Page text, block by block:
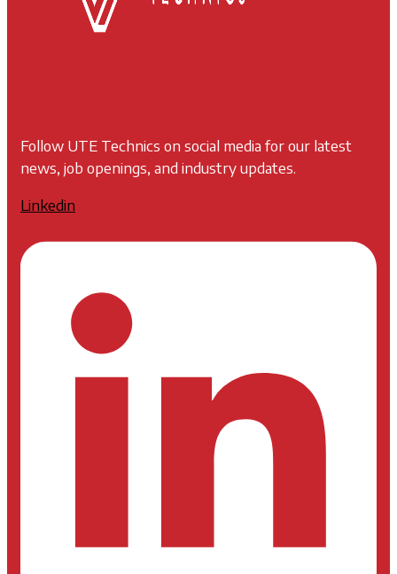
Follow UTE Technics on social media for our latest
news, job openings, and industry updates.
Linkedin